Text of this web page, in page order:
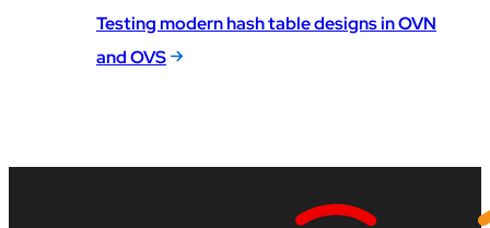
Testing modern hash table designs in OVN
and OVS